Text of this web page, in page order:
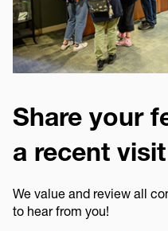
Share your
a recent visit
We value and review all
to hear from you!